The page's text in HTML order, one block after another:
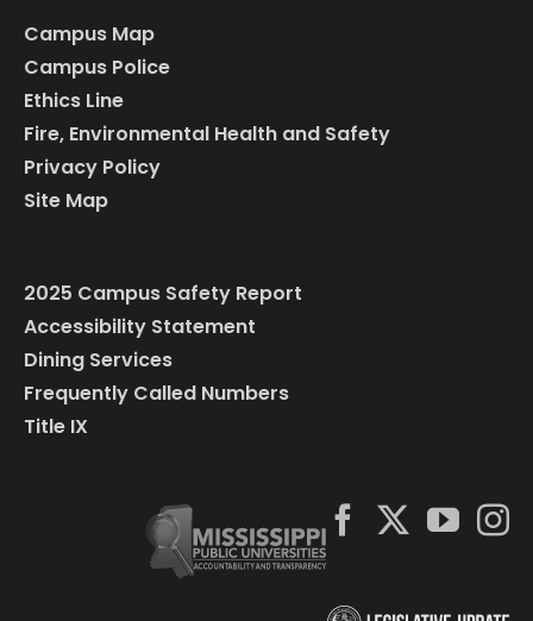
Campus Map
Campus Police
Ethics Line
Fire, Environmental Health and Safety
Privacy Policy
Site Map
2025 Campus Safety Report
Accessibility Statement
Dining Services
Frequently Called Numbers
Title IX